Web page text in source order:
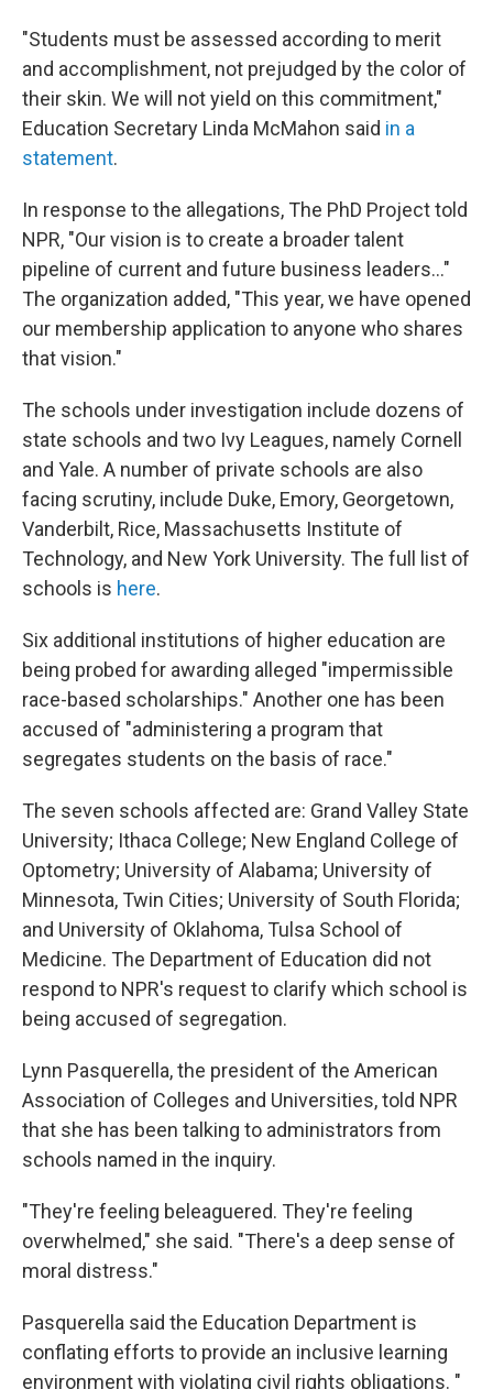
"Students must be assessed according to merit
and accomplishment, not prejudged by the color of
their skin. We will not yield on this commitment,"
Education Secretary Linda McMahon said in a
statement.
In response to the allegations, The PhD Project told
NPR, "Our vision is to create a broader talent
pipeline of current and future business leaders..."
The organization added, "This year, we have opened
our membership application to anyone who shares
that vision."
The schools under investigation include dozens of
state schools and two Ivy Leagues, namely Cornell
and Yale. A number of private schools are also
facing scrutiny, include Duke, Emory, Georgetown,
Vanderbilt, Rice, Massachusetts Institute of
Technology, and New York University. The full list of
schools is here.
Six additional institutions of higher education are
being probed for awarding alleged "impermissible
race-based scholarships." Another one has been
accused of "administering a program that
segregates students on the basis of race."
The seven schools affected are: Grand Valley State
University; Ithaca College; New England College of
Optometry; University of Alabama; University of
Minnesota, Twin Cities; University of South Florida;
and University of Oklahoma, Tulsa School of
Medicine. The Department of Education did not
respond to NPR's request to clarify which school is
being accused of segregation.
Lynn Pasquerella, the president of the American
Association of Colleges and Universities, told NPR
that she has been talking to administrators from
schools named in the inquiry.
"They're feeling beleaguered. They're feeling
overwhelmed," she said. "There's a deep sense of
moral distress."
Pasquerella said the Education Department is
conflating efforts to provide an inclusive learning
environment with violating civil rights obligations. "